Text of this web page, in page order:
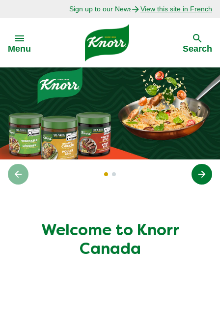
Sign up to our Newsletter Today!View this site in French
Menu
Explore
Bouillon Recipes
Recipes by Ingredient
Recipes by Dish Type
Our Purpose
About Us
Search
Welcome to Knorr
Canada